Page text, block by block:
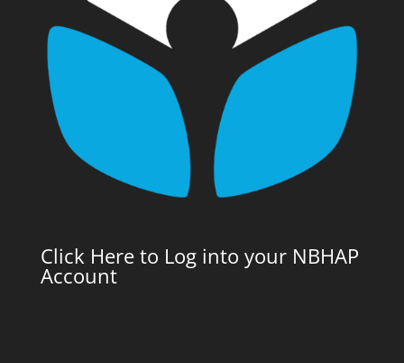
Click Here to Log into your NBHAP
Account